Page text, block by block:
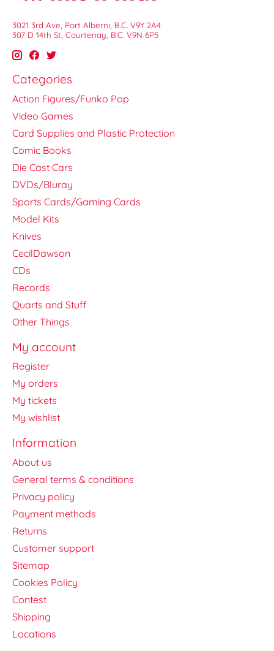
3021 3rd Ave, Port Alberni, B.C. V9Y 2A4
307 D 14th St, Courtenay, B.C. V9N 6P5
Categories
Action Figures/Funko Pop
Video Games
Card Supplies and Plastic Protection
Comic Books
Die Cast Cars
DVDs/Bluray
Sports Cards/Gaming Cards
Model Kits
Knives
CecilDawson
CDs
Records
Quarts and Stuff
Other Things
My account
Register
My orders
My tickets
My wishlist
Information
About us
General terms & conditions
Privacy policy
Payment methods
Returns
Customer support
Sitemap
Cookies Policy
Contest
Shipping
Locations